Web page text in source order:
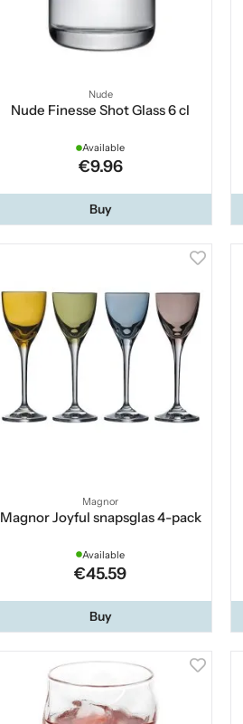
Nude
Nude Finesse Shot Glass 6 cl
Available
€9.96
Buy
Magnor
Magnor Joyful snapsglas 4-pack
Available
€45.59
Buy